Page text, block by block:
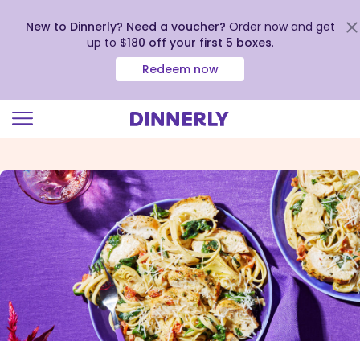
view
our
Accessibility
Statement
New to Dinnerly? Need a voucher? Order now and get
up to $180 off your first 5 boxes.
Redeem now